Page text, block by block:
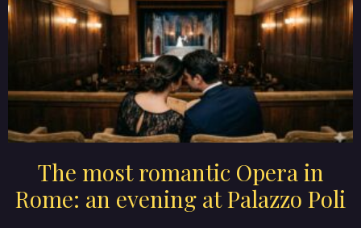
The most romantic Opera in
Rome: an evening at Palazzo Poli